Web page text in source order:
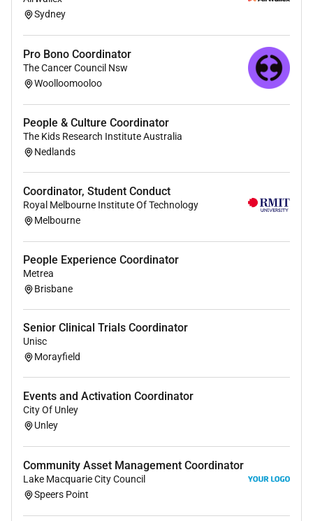
Responding to ad-hoc tasks and queries
Experience teams.
Provide feedback escalate issues and shape
processes to help drive improvements and
efficiencies.
Expand your product knowledge across the
expert within Residential Real Estate.
Our Ideal Person:
ESSENTIAL:
Previous experience in a Coordinator role or
similar team support function.
per week.
Experience with general admin tasks.
Excellent sense of speed time management and
organisation skills.
Great with people.
Full working rights for a full-time permanent
position.
Sydney
Pro Bono Coordinator
The Cancer Council Nsw
Woolloomooloo
People & Culture Coordinator
The Kids Research Institute Australia
Nedlands
Coordinator, Student Conduct
Royal Melbourne Institute Of Technology
Melbourne
People Experience Coordinator
Metrea
Brisbane
Senior Clinical Trials Coordinator
Unisc
Morayfield
Events and Activation Coordinator
City Of Unley
Unley
Community Asset Management Coordinator
Lake Macquarie City Council
Speers Point